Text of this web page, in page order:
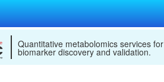
Quantitative metabolomics services for
biomarker discovery and validation.